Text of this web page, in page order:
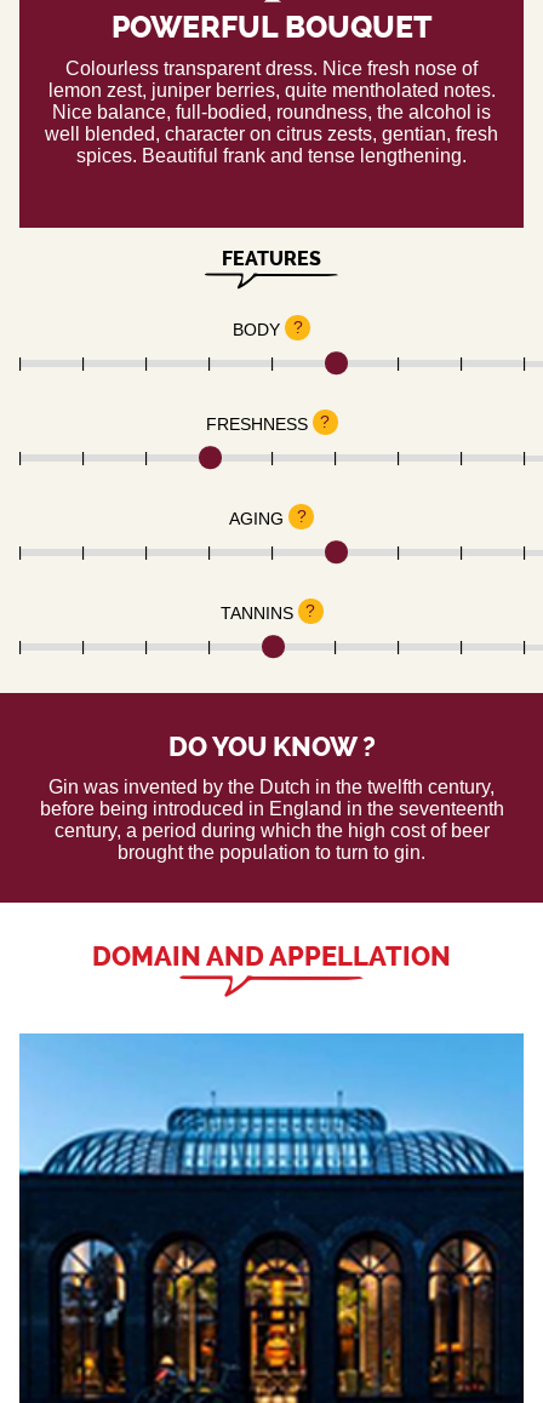
POWERFUL BOUQUET
Colourless transparent dress. Nice fresh nose of
lemon zest, juniper berries, quite mentholated notes.
Nice balance, full-bodied, roundness, the alcohol is
well blended, character on citrus zests, gentian, fresh
spices. Beautiful frank and tense lengthening.
FEATURES
BODY ?
FRESHNESS ?
AGING ?
TANNINS ?
DO YOU KNOW ?
Gin was invented by the Dutch in the twelfth century,
before being introduced in England in the seventeenth
century, a period during which the high cost of beer
brought the population to turn to gin.
DOMAIN AND APPELLATION